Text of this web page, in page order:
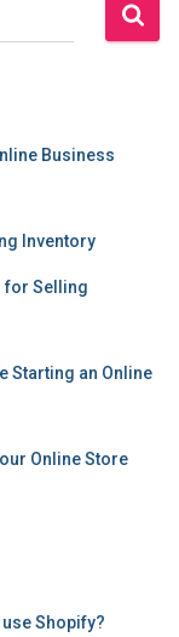
Business
Inventory
for Selling
Starting an Online
Online Store
Shopify?